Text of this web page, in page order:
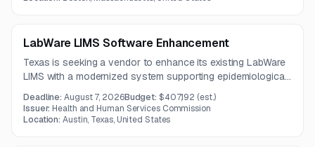
LabWare LIMS Software Enhancement
Texas is seeking a vendor to enhance its existing LabWare
LIMS with a modernized system supporting epidemiological
supply, order, and test reporting needs. The selected
vendor will provide software, hardware architecture details,
and integration capabilities under a three-year contract.
Deadline:August 7, 2026Budget: $407,192 (est.)
Issuer: Health and Human Services Commission
Location:Austin, Texas, United States